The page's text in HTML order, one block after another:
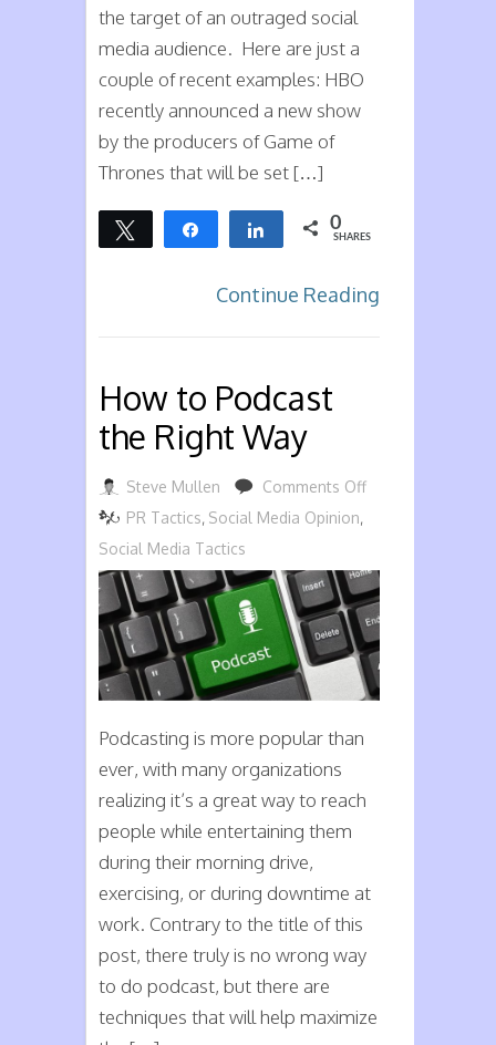
the target of an outraged social
media audience. Here are just a
couple of recent examples: HBO
recently announced a new show
by the producers of Game of
Thrones that will be set […]
Tweet Share Share 0
SHARES
Continue Reading
How to Podcast
the Right Way
Steve Mullen Comments Offon
Podcast
the
Right
Way
PR Tactics, Social Media Opinion,
Social Media Tactics
Podcasting is more popular than
ever, with many organizations
realizing it’s a great way to reach
people while entertaining them
during their morning drive,
exercising, or during downtime at
work. Contrary to the title of this
post, there truly is no wrong way
to do podcast, but there are
techniques that will help maximize